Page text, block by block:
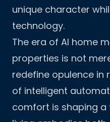
unique character
technology.
The era of AI home
properties is not
redefine opulence in
of intelligent
comfort is shaping a